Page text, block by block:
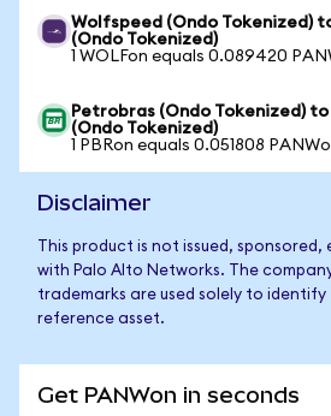
Wolfspeed (Ondo Tokenized)
(Ondo Tokenized)
1 WOLFon equals 0.089420
Petrobras (Ondo Tokenized)
(Ondo Tokenized)
1 PBRon equals 0.051808
Disclaimer
This product is not issued,
with Palo Alto Networks. The
trademarks are used solely to identify
reference asset.
Get PANWon in seconds